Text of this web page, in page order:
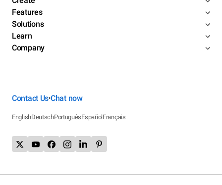
Features
Solutions
Learn
Company
Contact Us•Chat now
EnglishDeutschPortuguêsEspañolFrançais